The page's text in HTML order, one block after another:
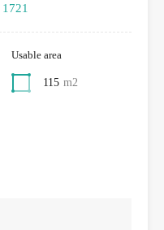
1721
Usable area
115 m2